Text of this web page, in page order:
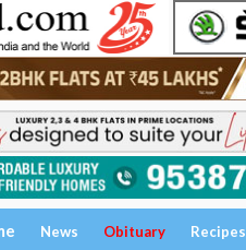
News Obituary Recipes